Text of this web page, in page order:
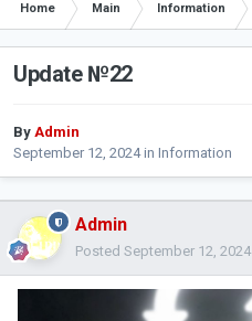
Home Main Information
Update №22
By Admin
September 12, 2024in Information
Admin
Posted September 12, 2024